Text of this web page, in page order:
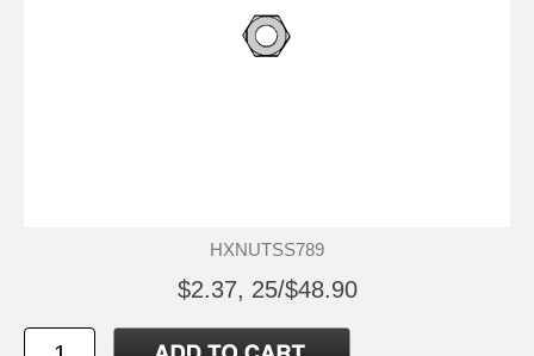
HXNUTSS789
$2.37, 25/$48.90